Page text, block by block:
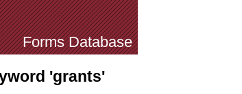
Forms Database
'grants'